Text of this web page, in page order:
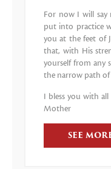
For now I will say
put into practice
you at the feet of
that, with His
yourself from any
the narrow path of
I bless you with
Mother
SEE